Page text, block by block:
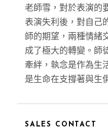
老師雪，對於表演的
表演失利後，對自己
師的期望，兩種情緒
成了極大的轉變。師
牽絆，執念是作為生
是生命在支撐著與生
SALES CONTACT